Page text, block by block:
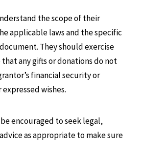
the scope of their
applicable laws and the specific
They should exercise
any gifts or donations do not
financial security or
wishes.
encouraged to seek legal,
as appropriate to make sure